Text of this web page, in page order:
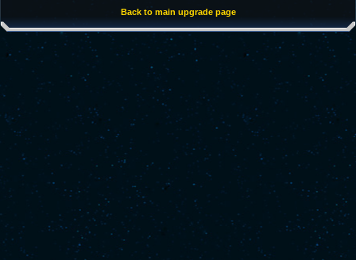
Back to main upgrade page